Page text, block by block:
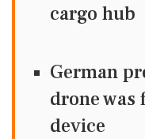
cargo hub
German
drone was
device